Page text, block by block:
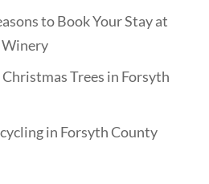
to Book Your Stay at
Winery
Christmas Trees in Forsyth
in Forsyth County